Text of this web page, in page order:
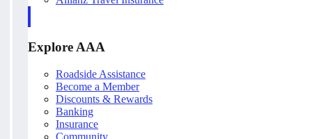
Explore AAA
Roadside Assistance
Become a Member
Discounts & Rewards
Banking
Insurance